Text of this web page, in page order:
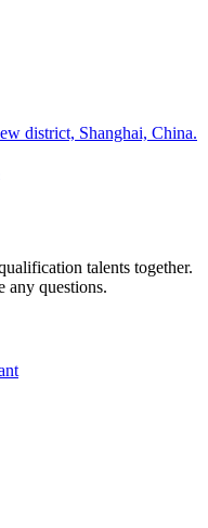
district, Shanghai, China.
talents together.
any questions.